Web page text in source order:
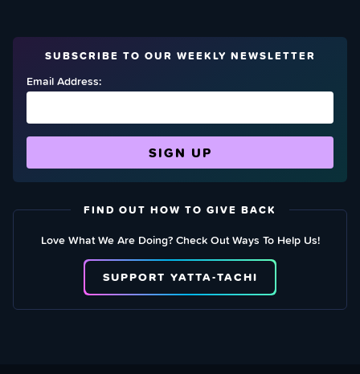
SUBSCRIBE TO OUR WEEKLY NEWSLETTER
Email Address:
FIND OUT HOW TO GIVE BACK
Love What We Are Doing? Check Out Ways To Help Us!
SUPPORT YATTA-TACHI